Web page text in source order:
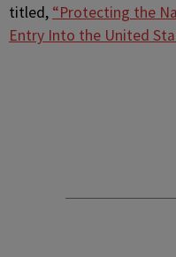
titled, “Protecting the
Entry Into the United